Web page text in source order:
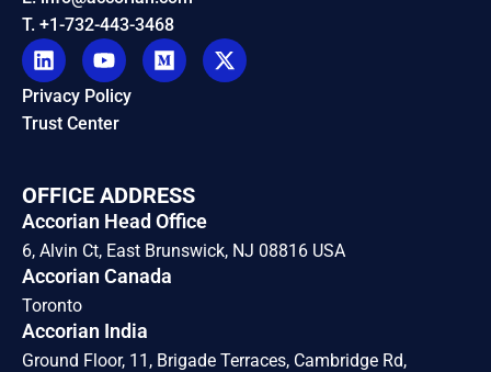
T. +1-732-443-3468
Privacy Policy
Trust Center
OFFICE ADDRESS
Accorian Head Office
6, Alvin Ct, East Brunswick, NJ 08816 USA
Accorian Canada
Toronto
Accorian India
Ground Floor, 11, Brigade Terraces, Cambridge Rd,